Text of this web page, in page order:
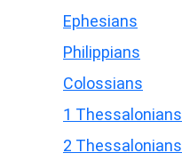
Ephesians
Philippians
Colossians
1 Thessalonians
2 Thessalonians